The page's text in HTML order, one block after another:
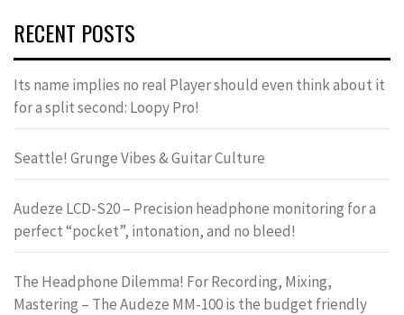
RECENT POSTS
Its name implies no real Player should even think about it
for a split second: Loopy Pro!
Seattle! Grunge Vibes & Guitar Culture
Audeze LCD-S20 – Precision headphone monitoring for a
perfect “pocket”, intonation, and no bleed!
The Headphone Dilemma! For Recording, Mixing,
Mastering – The Audeze MM-100 is the budget friendly